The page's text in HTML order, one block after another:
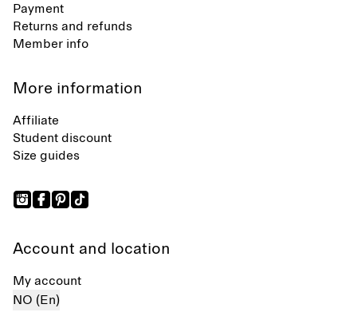
Payment
Returns and refunds
Member info
More information
Affiliate
Student discount
Size guides
Account and location
My account
NO (En)